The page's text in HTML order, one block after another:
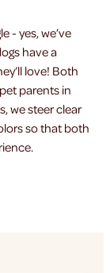
- yes, we’ve
have a
love! Both
parents in
we steer clear
so that both